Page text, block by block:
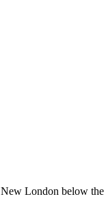
London below the